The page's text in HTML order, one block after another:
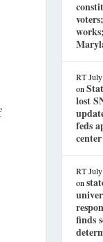
RT
on
lost
feds
center
RT
on
finds